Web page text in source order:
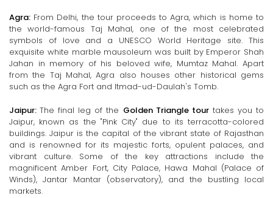
Agra: From Delhi, the tour proceeds to Agra, which is home to
the world-famous Taj Mahal, one of the most celebrated
symbols of love and a UNESCO World Heritage site. This
exquisite white marble mausoleum was built by Emperor Shah
Jahan in memory of his beloved wife, Mumtaz Mahal. Apart
from the Taj Mahal, Agra also houses other historical gems
such as the Agra Fort and Itmad-ud-Daulah's Tomb.
Jaipur:The final leg of the Golden Triangle tourtakes you to
Jaipur, known as the "Pink City" due to its terracotta-colored
buildings. Jaipur is the capital of the vibrant state of Rajasthan
and is renowned for its majestic forts, opulent palaces, and
vibrant culture. Some of the key attractions include the
magnificent Amber Fort, City Palace, Hawa Mahal (Palace of
Winds), Jantar Mantar (observatory), and the bustling local
markets.